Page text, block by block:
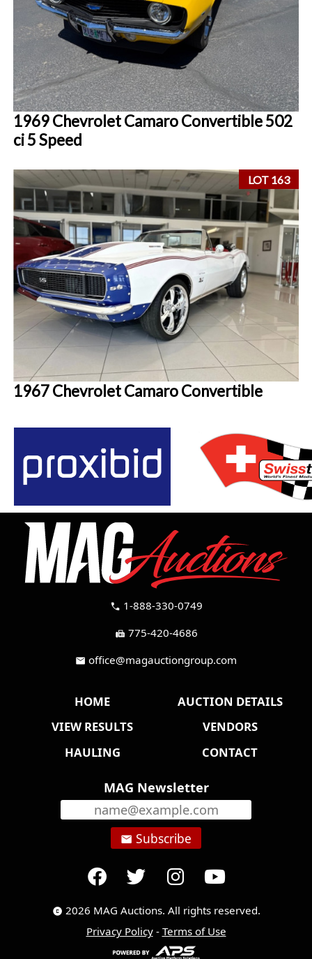
1969 Chevrolet Camaro Convertible 502
ci 5 Speed
LOT 163
1967 Chevrolet Camaro Convertible
call 1-888-330-0749
fax 775-420-4686
mail office@magauctiongroup.com
HOME
AUCTION DETAILS
VIEW RESULTS
VENDORS
HAULING
CONTACT
MAG Newsletter
email Subscribe
copyright 2026 MAG Auctions. All rights reserved.
Privacy Policy- Terms of Use